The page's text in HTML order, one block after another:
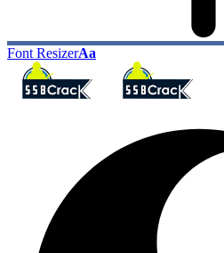
Font ResizerAa